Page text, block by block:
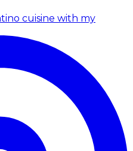
cuisine with my